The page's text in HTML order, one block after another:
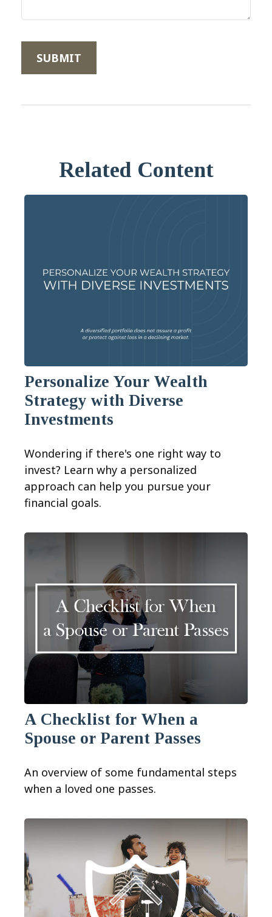
Related Content
Personalize Your Wealth
Strategy with Diverse
Investments
Wondering if there's one right way to
invest? Learn why a personalized
approach can help you pursue your
financial goals.
A Checklist for When a
Spouse or Parent Passes
An overview of some fundamental steps
when a loved one passes.